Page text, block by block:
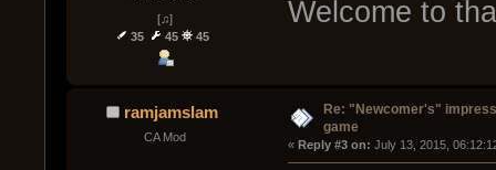
[♫]
35
45 45
Welcome to
ramjamslam
CA Mod
Re: "Newcomer's"
game
« Reply #3 on: July 13, 2015,